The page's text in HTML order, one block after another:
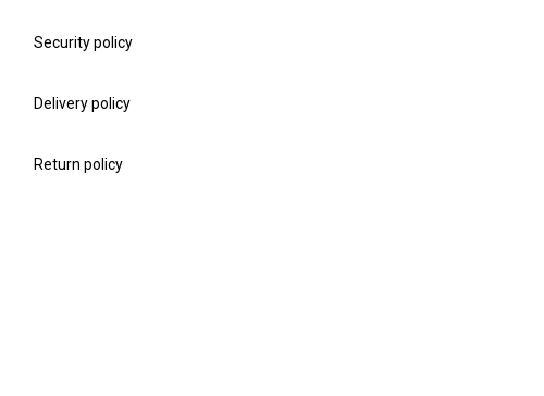
Security policy
Delivery policy
Return policy